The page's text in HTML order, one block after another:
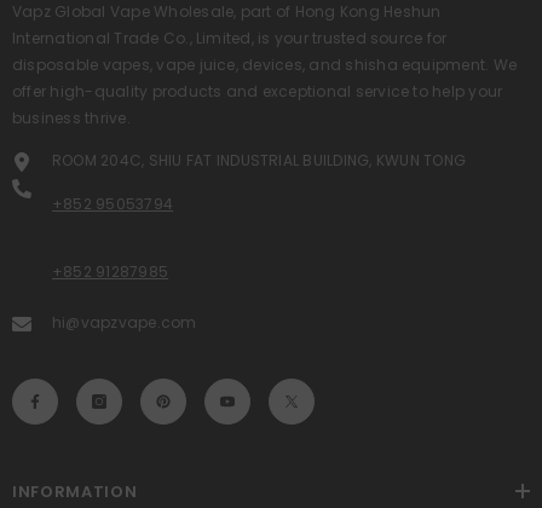
Vapz Global Vape Wholesale, part of Hong Kong Heshun
International Trade Co., Limited, is your trusted source for
disposable vapes, vape juice, devices, and shisha equipment. We
offer high-quality products and exceptional service to help your
business thrive.
ROOM 204C, SHIU FAT INDUSTRIAL BUILDING, KWUN TONG
+852 95053794
+852 91287985
hi@vapzvape.com
INFORMATION